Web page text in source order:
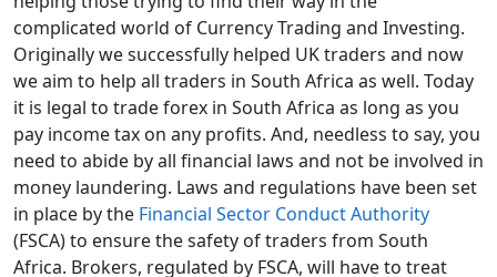
complicated world of Currency Trading and Investing.
Originally we successfully helped UK traders and now
we aim to help all traders in South Africa as well. Today
it is legal to trade forex in South Africa as long as you
pay income tax on any profits. And, needless to say, you
need to abide by all financial laws and not be involved in
money laundering. Laws and regulations have been set
in place by the Financial Sector Conduct Authority
(FSCA) to ensure the safety of traders from South
Africa. Brokers, regulated by FSCA, will have to treat